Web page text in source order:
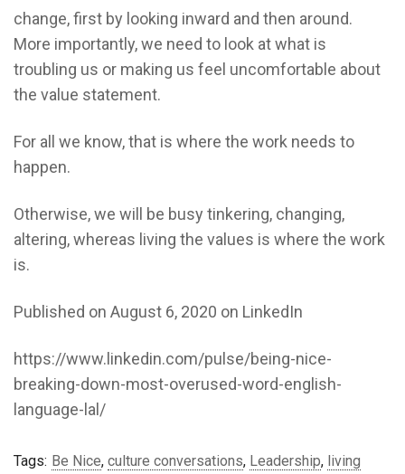
change, first by looking inward and then around.
More importantly, we need to look at what is
troubling us or making us feel uncomfortable about
the value statement.
For all we know, that is where the work needs to
happen.
Otherwise, we will be busy tinkering, changing,
altering, whereas living the values is where the work
is.
Published on August 6, 2020 on LinkedIn
https://www.linkedin.com/pulse/being-nice-
breaking-down-most-overused-word-english-
language-lal/
Tags: Be Nice, culture conversations, Leadership, living